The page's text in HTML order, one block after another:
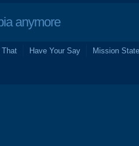
anymore
That Have Your Say Mission